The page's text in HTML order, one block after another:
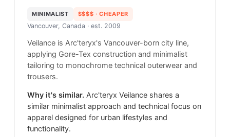
MINIMALIST $$$$ · CHEAPER
Vancouver, Canada · est. 2009
Veilance is Arc'teryx's Vancouver-born city line,
applying Gore-Tex construction and minimalist
tailoring to monochrome technical outerwear and
trousers.
Why it's similar. Arc'teryx Veilance shares a
similar minimalist approach and technical focus on
apparel designed for urban lifestyles and
functionality.